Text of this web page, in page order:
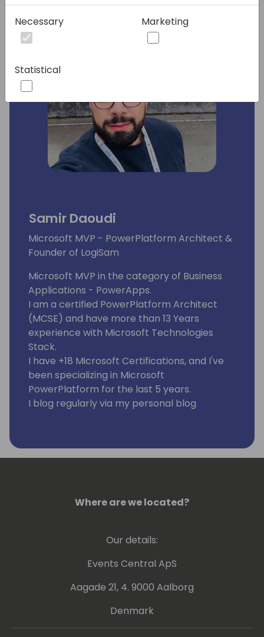
Samir Daoudi
Microsoft MVP - PowerPlatform Architect &
Founder of LogiSam
Microsoft MVP in the category of Business
Applications - PowerApps.
I am a certified PowerPlatform Architect
(MCSE) and have more than 13 Years
experience with Microsoft Technologies
Stack.
I have +18 Microsoft Certifications, and I've
been specializing in Microsoft
PowerPlatform for the last 5 years.
I blog regularly via my personal blog
Where are we located?
Our details:
Events Central ApS
Aagade 21, 4. 9000 Aalborg
Denmark
Necessary Marketing
Statistical